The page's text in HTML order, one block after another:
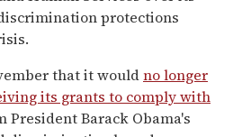
protections
that it wouldno longer
its grants to comply with
President Barack Obama's